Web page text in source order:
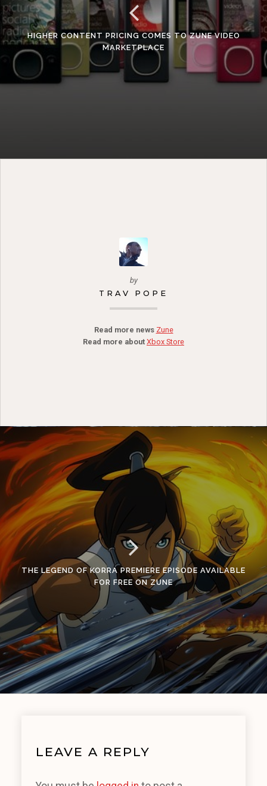
HIGHER CONTENT PRICING COMES TO ZUNE VIDEO
MARKETPLACE
by
TRAV POPE
Read more news Zune
Read more about Xbox Store
THE LEGEND OF KORRA PREMIERE EPISODE AVAILABLE
FOR FREE ON ZUNE
LEAVE A REPLY